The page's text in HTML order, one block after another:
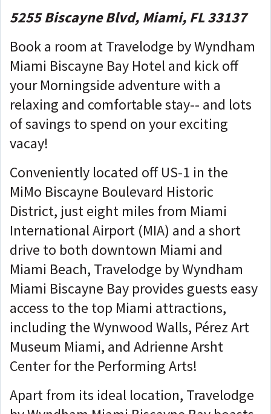
5255 Biscayne Blvd, Miami, FL 33137
Book a room at Travelodge by Wyndham
Miami Biscayne Bay Hotel and kick off
your Morningside adventure with a
relaxing and comfortable stay-- and lots
of savings to spend on your exciting
vacay!
Conveniently located off US-1 in the
MiMo Biscayne Boulevard Historic
District, just eight miles from Miami
International Airport (MIA) and a short
drive to both downtown Miami and
Miami Beach, Travelodge by Wyndham
Miami Biscayne Bay provides guests easy
access to the top Miami attractions,
including the Wynwood Walls, Pérez Art
Museum Miami, and Adrienne Arsht
Center for the Performing Arts!
Apart from its ideal location, Travelodge